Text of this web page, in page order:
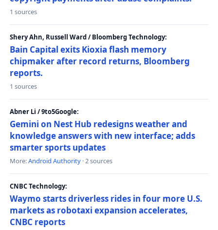
1 sources
Shery Ahn, Russell Ward / Bloomberg Technology:
Bain Capital exits Kioxia flash memory
chipmaker after record returns, Bloomberg
reports.
1 sources
Abner Li / 9to5Google:
Gemini on Nest Hub redesigns weather and
knowledge answers with new interface; adds
smarter sports updates
More:Android Authority · 2 sources
CNBC Technology:
Waymo starts driverless rides in four more U.S.
markets as robotaxi expansion accelerates,
CNBC reports